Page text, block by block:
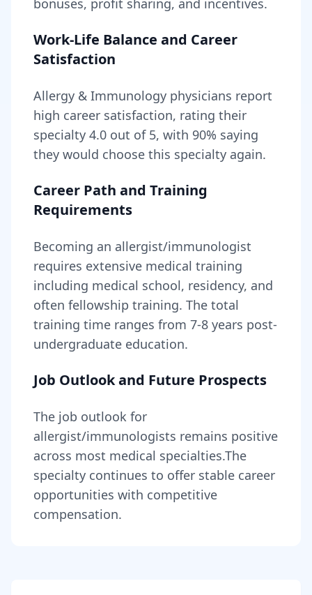
bonuses, profit sharing, and incentives.
Work-Life Balance and Career
Satisfaction
Allergy & Immunology physicians report
high career satisfaction, rating their
specialty 4.0 out of 5, with 90% saying
they would choose this specialty again.
Career Path and Training
Requirements
Becoming an allergist/immunologist
requires extensive medical training
including medical school, residency, and
often fellowship training. The total
training time ranges from 7-8 years post-
undergraduate education.
Job Outlook and Future Prospects
The job outlook for
allergist/immunologists remains positive
across most medical specialties.The
specialty continues to offer stable career
opportunities with competitive
compensation.